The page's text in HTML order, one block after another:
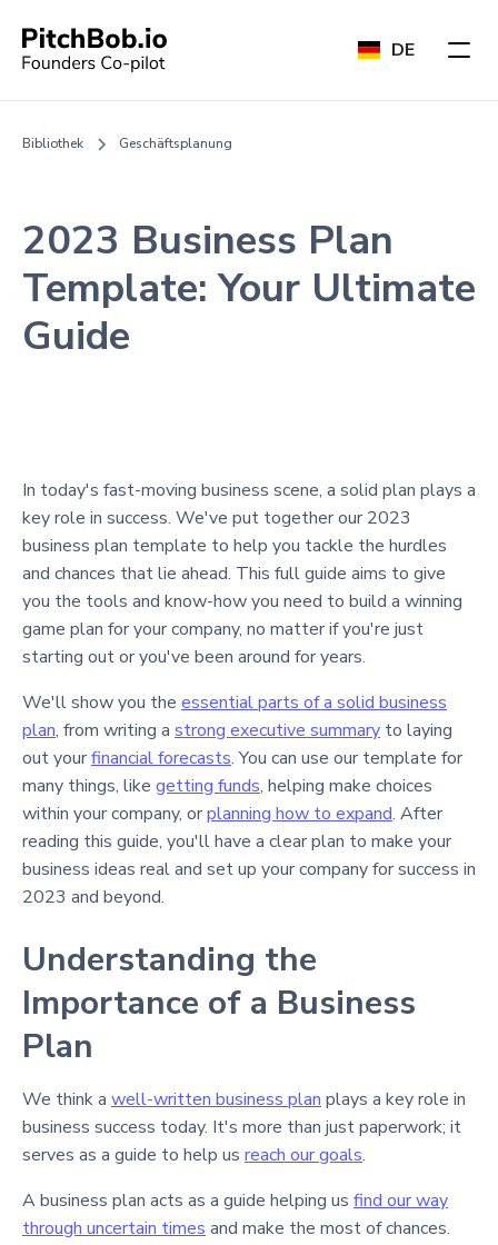
DE
Bibliothek Geschäftsplanung
2023 Business Plan
Template: Your Ultimate
Guide
In today's fast-moving business scene, a solid plan plays a
key role in success. We've put together our 2023
business plan template to help you tackle the hurdles
and chances that lie ahead. This full guide aims to give
you the tools and know-how you need to build a winning
game plan for your company, no matter if you're just
starting out or you've been around for years.
We'll show you the essential parts of a solid business
plan, from writing a strong executive summary to laying
out yourfinancial forecasts. You can use our template for
many things, like getting funds, helping make choices
within your company, orplanning how to expand. After
reading this guide, you'll have a clear plan to make your
business ideas real and set up your company for success in
2023 and beyond.
Understanding the
Importance of a Business
Plan
We think a well-written business plan plays a key role in
business success today. It's more than just paperwork; it
serves as a guide to help us reach our goals.
A business plan acts as a guide helping us find our way
through uncertain times and make the most of chances.